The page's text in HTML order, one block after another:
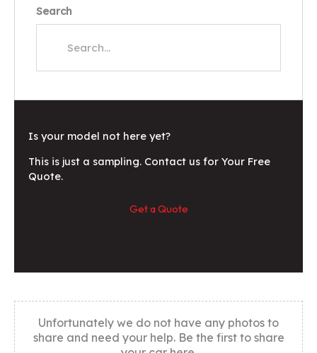
Search
Is your model not here yet?
This is just a sampling. Contact us for Your Free
Quote.
Get a Quote
Unfortunately we do not have any photos to
share and need your help. Be the first to share